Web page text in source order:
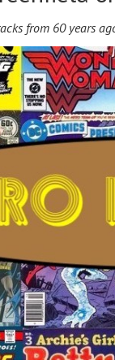
from 60 years ag